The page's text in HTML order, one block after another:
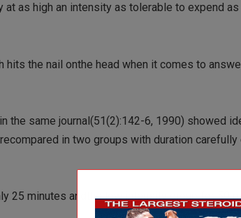
as high an intensity as tolerable to expend
hits the nail onthe head when it comes to
the same journal(51(2):142-6, 1990) showed
in two groups with duration
25 minutes andthe low intensity group for 50